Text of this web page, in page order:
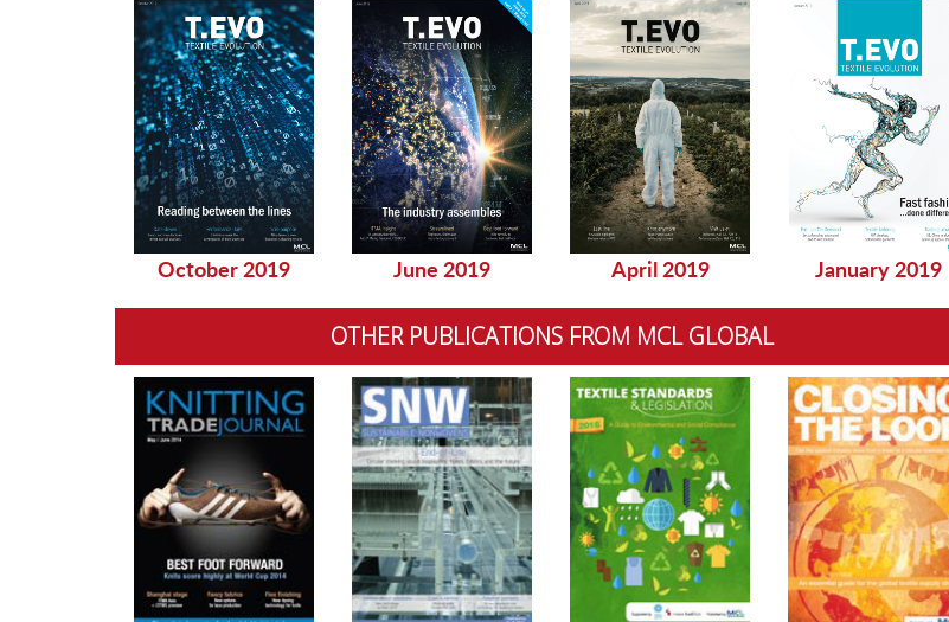
October 2019 June 2019 April 2019 January 2019
OTHER PUBLICATIONS FROM MCL GLOBAL